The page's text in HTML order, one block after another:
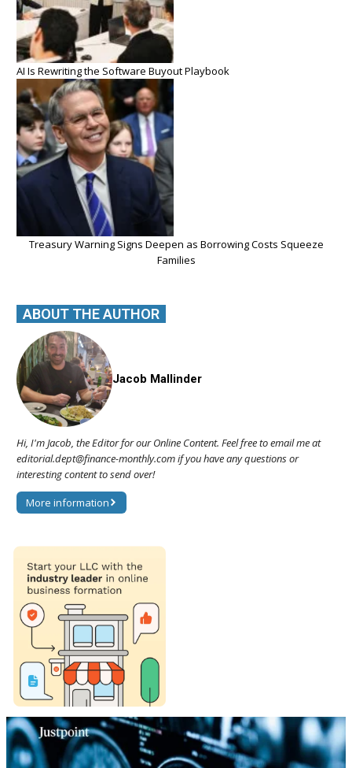
AI Is Rewriting the Software Buyout Playbook
Treasury Warning Signs Deepen as Borrowing Costs Squeeze
Families
ABOUT THE AUTHOR
Jacob Mallinder
Hi, I'm Jacob, the Editor for our Online Content. Feel free to email me at
editorial.dept@finance-monthly.com if you have any questions or
interesting content to send over!
More information